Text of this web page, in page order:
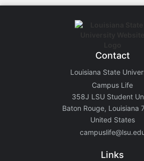
Contact
Louisiana State
Campus Life
358J LSU Student
Baton Rouge, Louisiana
United States
Links